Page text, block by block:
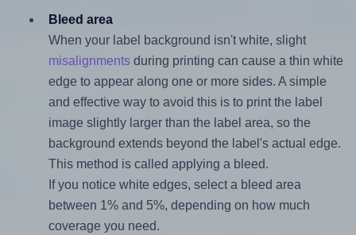
Bleed area
When your label background isn't white, slight
misalignmentsduring printing can cause a thin white
edge to appear along one or more sides. A simple
and effective way to avoid this is to print the label
image slightly larger than the label area, so the
background extends beyond the label's actual edge.
This method is called applying a bleed.
If you notice white edges, select a bleed area
between 1% and 5%, depending on how much
coverage you need.